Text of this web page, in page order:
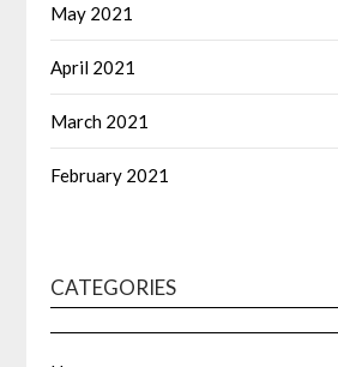
May 2021
April 2021
March 2021
February 2021
CATEGORIES